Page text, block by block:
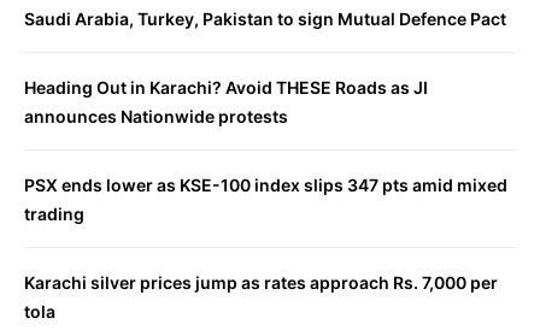
Saudi Arabia, Turkey, Pakistan to sign Mutual Defence Pact
Heading Out in Karachi? Avoid THESE Roads as JI
announces Nationwide protests
PSX ends lower as KSE-100 index slips 347 pts amid mixed
trading
Karachi silver prices jump as rates approach Rs. 7,000 per
tola